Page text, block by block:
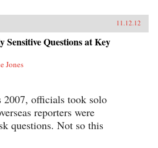
11.12.12
Sensitive Questions at Key
Jones
officials took solo
reporters were
questions. Not so this